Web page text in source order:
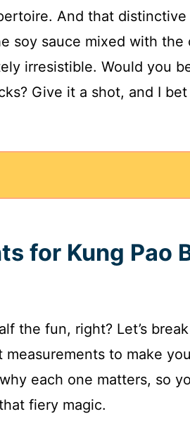
And that distinctive
soy sauce mixed with the
irresistible. Would you
Give it a shot, and I bet
for Kung Pao
the fun, right? Let’s
to make
each one matters, so
fiery magic.